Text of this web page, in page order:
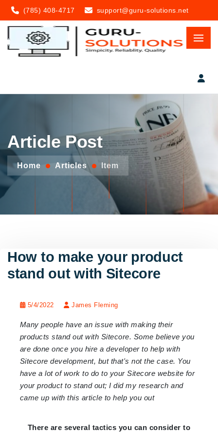
(785) 408-4717 support@guru-solutions.net
Article Post
Home Articles Item
How to make your product
stand out with Sitecore
5/4/2022 James Fleming
Many people have an issue with making their
products stand out with Sitecore. Some believe you
are done once you hire a developer to help with
Sitecore development, but that's not the case. You
have a lot of work to do to your Sitecore website for
your product to stand out; I did my research and
came up with this article to help you out
There are several tactics you can consider to